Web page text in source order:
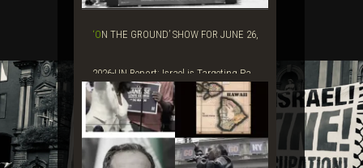
‘ON THE GROUND’ SHOW FOR JUNE 26,
2026-UN Report: Israel is Targeting Pa...